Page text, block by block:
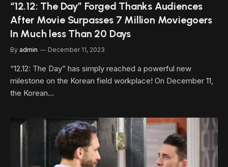
“12.12: The Day” Forged Thanks Audiences
After Movie Surpasses 7 Million Moviegoers
In Much less Than 20 Days
By admin December 11, 2023
“12.12: The Day” has simply reached a powerful new
milestone on the Korean field workplace! On December 11,
the Korean…